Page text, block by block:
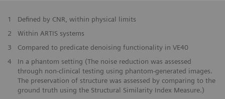
1
Defined by CNR, within physical limits
2
Within ARTIS systems
​3
Compared to predicate denoising functionality in VE40
​4
In a phantom setting (The noise reduction was assessed
through non-clinical testing using phantom-generated images.
The preservation of structure was assessed by comparing to the
ground truth using the Structural Similarity Index Measure.)